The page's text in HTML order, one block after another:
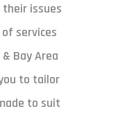
their issues
services
Bay Area
to tailor
to suit